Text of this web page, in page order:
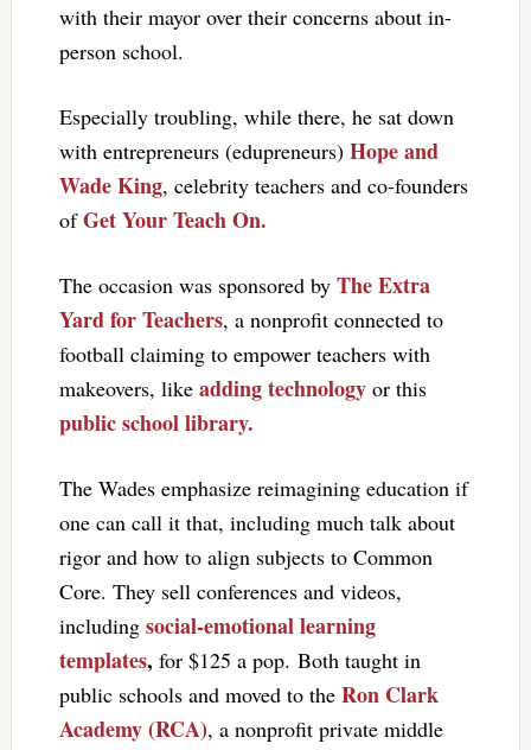
with their mayor over their concerns about in-
person school.
Especially troubling, while there, he sat down
with entrepreneurs (edupreneurs) Hope and
Wade King, celebrity teachers and co-founders
ofGet Your Teach On.
The occasion was sponsored by The Extra
Yard for Teachers, a nonprofit connected to
football claiming to empower teachers with
makeovers, like adding technologyor this
public school library.
The Wades emphasize reimagining education if
one can call it that, including much talk about
rigor and how to align subjects to Common
Core. They sell conferences and videos,
including social-emotional learning
templates, for $125 a pop. Both taught in
public schools and moved to the Ron Clark
Academy (RCA), a nonprofit private middle